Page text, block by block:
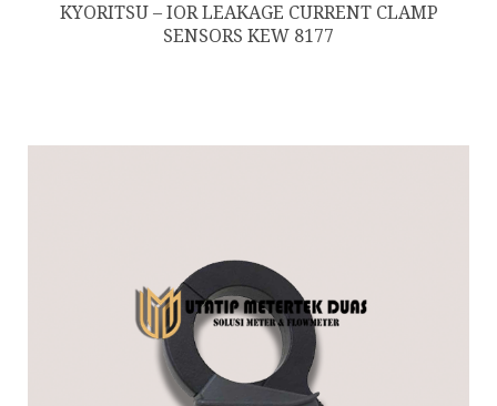
KYORITSU – IOR LEAKAGE CURRENT CLAMP
SENSORS KEW 8177